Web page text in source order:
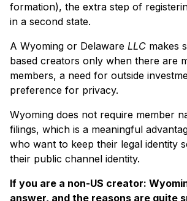
formation), the extra step of
in a second state.
A Wyoming or Delaware LLC makes
based creators only when there are
members, a need for outside
preference for privacy.
Wyoming does not require member
filings, which is a meaningful
who want to keep their legal identity
their public channel identity.
If you are a non-US creator:
answer, and the reasons are quite